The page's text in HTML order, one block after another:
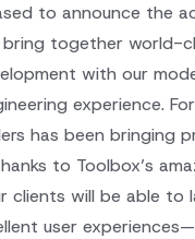
to announce the
bring together world-
with our
experience.
has been bringing
to Toolbox’s
clients will be able to
user